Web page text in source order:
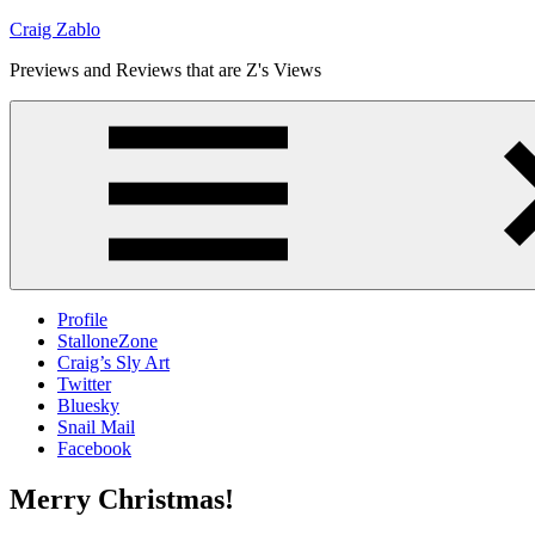
Skip
content
Craig Zablo
Previews and Reviews that are Z's Views
Profile
StalloneZone
Craig’s Sly Art
Twitter
Bluesky
Snail Mail
Facebook
Merry Christmas!